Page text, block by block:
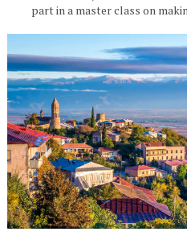
part in a master class on